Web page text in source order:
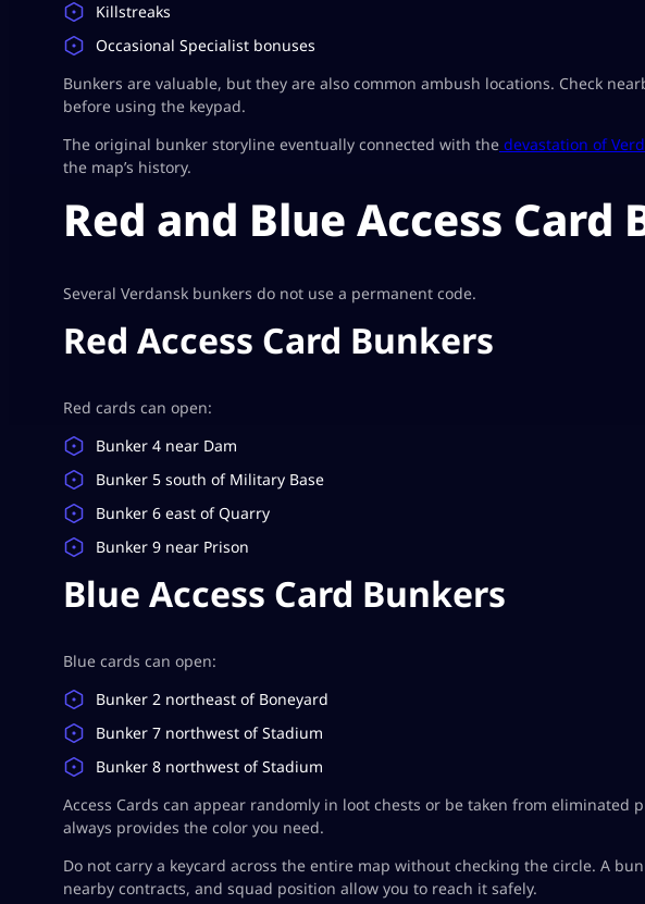
Killstreaks
Occasional Specialist bonuses
Bunkers are valuable, but they are also common ambush locations. Check
before using the keypad.
The original bunker storyline eventually connected with the devastation of
the map’s history.
Red and Blue Access Card
Several Verdansk bunkers do not use a permanent code.
Red Access Card Bunkers
Red cards can open:
Bunker 4 near Dam
Bunker 5 south of Military Base
Bunker 6 east of Quarry
Bunker 9 near Prison
Blue Access Card Bunkers
Blue cards can open:
Bunker 2 northeast of Boneyard
Bunker 7 northwest of Stadium
Bunker 8 northwest of Stadium
Access Cards can appear randomly in loot chests or be taken from eliminated
always provides the color you need.
Do not carry a keycard across the entire map without checking the circle. A
nearby contracts, and squad position allow you to reach it safely.